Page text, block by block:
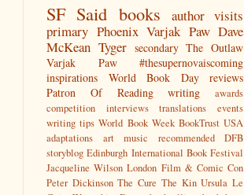
SF Said books
author visits
primary Phoenix Varjak Paw Dave
McKean Tyger secondary The Outlaw
Varjak Paw
#thesupernovaiscoming
inspirations
World Book Day
reviews
Patron Of Reading
writing
awards
competition
interviews translations
events
writing tips World Book Week BookTrust USA
adaptations
art music recommended
DFB
storyblog Edinburgh International Book Festival
Jacqueline Wilson London Film & Comic Con
Peter Dickinson The Cure The Kin Ursula Le